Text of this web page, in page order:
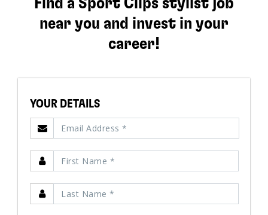
Find a Sport Clips stylist job
near you and invest in your
career!
YOUR DETAILS